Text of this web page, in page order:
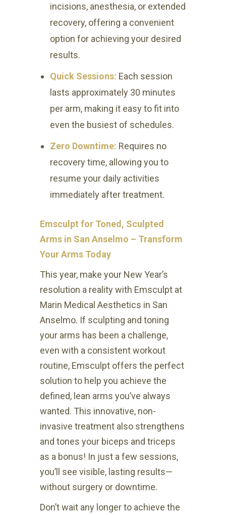
incisions, anesthesia, or extended
recovery, offering a convenient
option for achieving your desired
results.
Quick Sessions: Each session
lasts approximately 30 minutes
per arm, making it easy to fit into
even the busiest of schedules.
Zero Downtime: Requires no
recovery time, allowing you to
resume your daily activities
immediately after treatment.
Emsculpt for Toned, Sculpted
Arms in San Anselmo – Transform
Your Arms Today
This year, make your New Year’s
resolution a reality with Emsculpt at
Marin Medical Aesthetics in San
Anselmo. If sculpting and toning
your arms has been a challenge,
even with a consistent workout
routine, Emsculpt offers the perfect
solution to help you achieve the
defined, lean arms you’ve always
wanted. This innovative, non-
invasive treatment also strengthens
and tones your biceps and triceps
as a bonus! In just a few sessions,
you’ll see visible, lasting results—
without surgery or downtime.
Don’t wait any longer to achieve the